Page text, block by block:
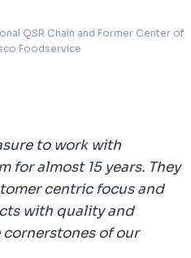
QSR Chain and Former Center of
Foodservice
to work with
for almost 15 years. They
centric focus and
with quality and
of our